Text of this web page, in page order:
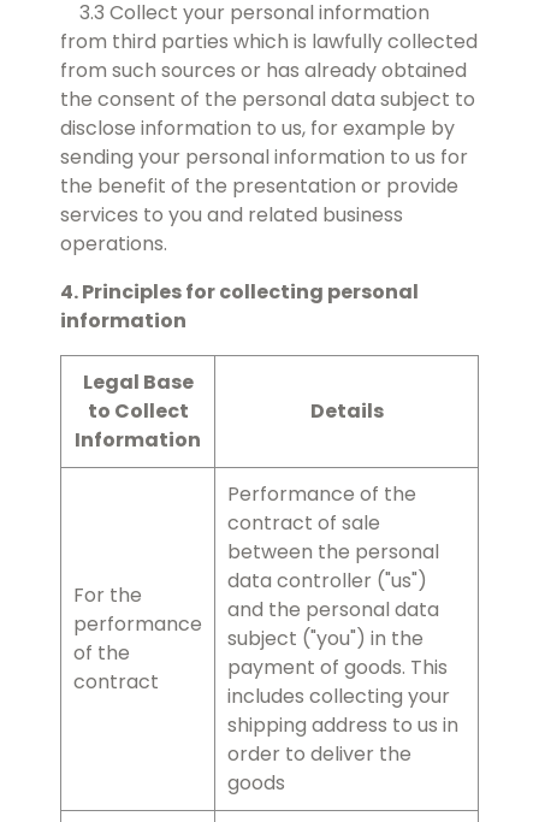
3.3 Collect your personal information
from third parties which is lawfully collected
from such sources or has already obtained
the consent of the personal data subject to
disclose information to us, for example by
sending your personal information to us for
the benefit of the presentation or provide
services to you and related business
operations.
4. Principles for collecting personal
information
Legal Base
to Collect
Information
Details
For the
performance
of the
contract
Performance of the
contract of sale
between the personal
data controller ("us")
and the personal data
subject ("you") in the
payment of goods. This
includes collecting your
shipping address to us in
order to deliver the
goods